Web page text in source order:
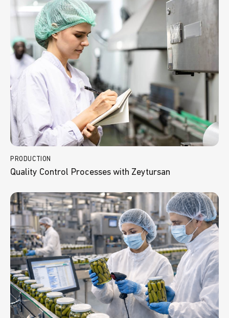
PRODUCTION
Quality Control Processes with Zeytursan